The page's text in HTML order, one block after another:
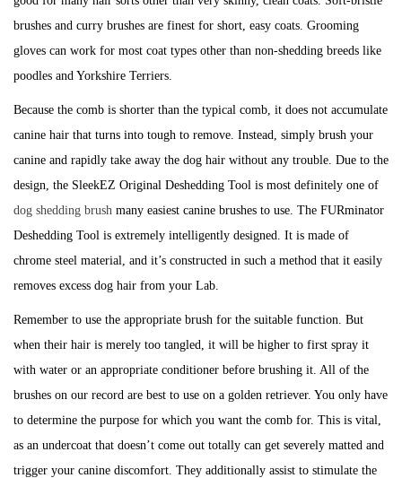
brushes and curry brushes are finest for short, easy coats. Grooming
gloves can work for most coat types other than non-shedding breeds like
poodles and Yorkshire Terriers.
Because the comb is shorter than the typical comb, it does not accumulate
canine hair that turns into tough to remove. Instead, simply brush your
canine and rapidly take away the dog hair without any trouble. Due to the
design, the SleekEZ Original Deshedding Tool is most definitely one of
dog shedding brush many easiest canine brushes to use. The FURminator
Deshedding Tool is extremely intelligently designed. It is made of
chrome steel material, and it’s constructed in such a method that it easily
removes excess dog hair from your Lab.
Remember to use the appropriate brush for the suitable function. But
when their hair is merely too tangled, it will be higher to first spray it
with water or an appropriate conditioner before brushing it. All of the
brushes on our record are best to use on a golden retriever. You only have
to determine the purpose for which you want the comb for. This is vital,
as an undercoat that doesn’t come out totally can get severely matted and
trigger your canine discomfort. They additionally assist to stimulate the